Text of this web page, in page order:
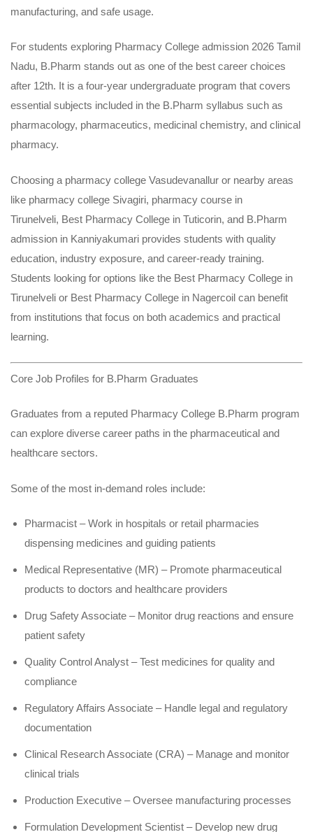
manufacturing, and safe usage.
For students exploring Pharmacy College admission 2026 Tamil
Nadu, B.Pharm stands out as one of the best career choices
after 12th. It is a four-year undergraduate program that covers
essential subjects included in the B.Pharm syllabus such as
pharmacology, pharmaceutics, medicinal chemistry, and clinical
pharmacy.
Choosing a pharmacy college Vasudevanallur or nearby areas
like pharmacy college Sivagiri, pharmacy course in
Tirunelveli, Best Pharmacy College in Tuticorin, and B.Pharm
admission in Kanniyakumari provides students with quality
education, industry exposure, and career-ready training.
Students looking for options like the Best Pharmacy College in
Tirunelveli or Best Pharmacy College in Nagercoil can benefit
from institutions that focus on both academics and practical
learning.
Core Job Profiles for B.Pharm Graduates
Graduates from a reputed Pharmacy College B.Pharm program
can explore diverse career paths in the pharmaceutical and
healthcare sectors.
Some of the most in-demand roles include:
Pharmacist – Work in hospitals or retail pharmacies
dispensing medicines and guiding patients
Medical Representative (MR) – Promote pharmaceutical
products to doctors and healthcare providers
Drug Safety Associate – Monitor drug reactions and ensure
patient safety
Quality Control Analyst – Test medicines for quality and
compliance
Regulatory Affairs Associate – Handle legal and regulatory
documentation
Clinical Research Associate (CRA) – Manage and monitor
clinical trials
Production Executive – Oversee manufacturing processes
Formulation Development Scientist – Develop new drug